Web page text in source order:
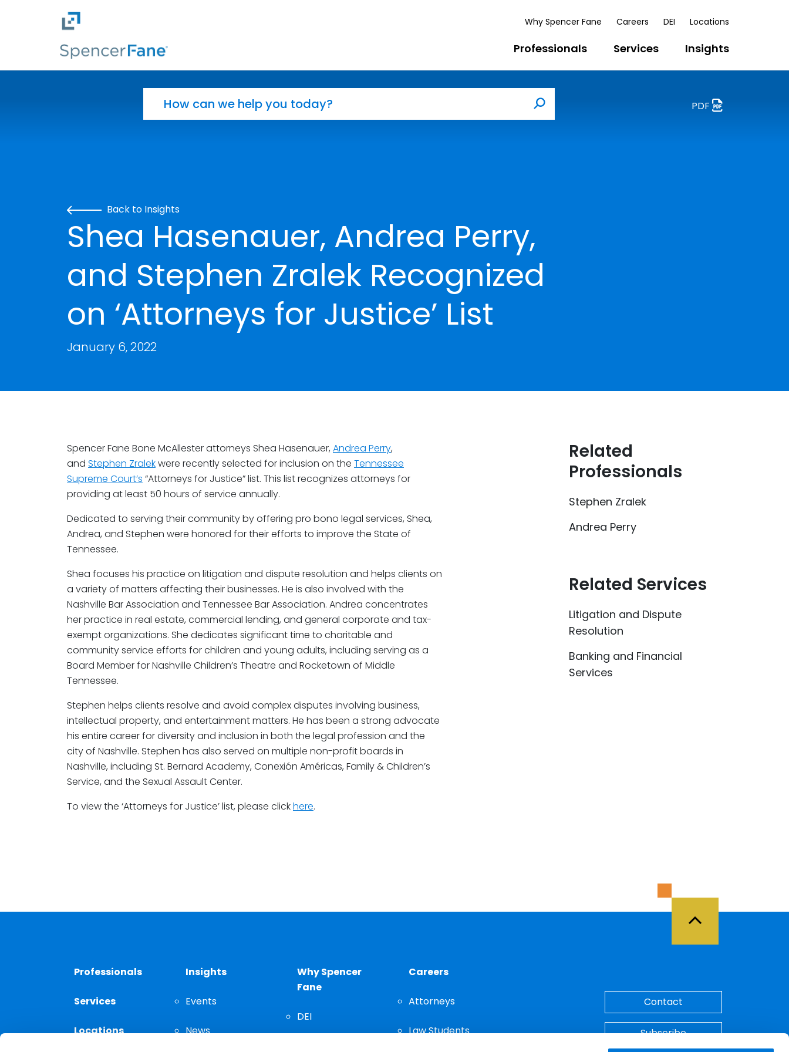
Skip to main content
Why Spencer Fane Careers DEI Locations
Professionals Services Insights
Search
PDF
Back to Insights
Shea Hasenauer, Andrea Perry,
and Stephen Zralek Recognized
on ‘Attorneys for Justice’ List
January 6, 2022
Spencer Fane Bone McAllester attorneys Shea Hasenauer, Andrea Perry,
and Stephen Zralekwere recently selected for inclusion on the Tennessee
Supreme Court’s “Attorneys for Justice” list. This list recognizes attorneys for
providing at least 50 hours of service annually.
Dedicated to serving their community by offering pro bono legal services, Shea,
Andrea, and Stephen were honored for their efforts to improve the State of
Tennessee.
Shea focuses his practice on litigation and dispute resolution and helps clients on
a variety of matters affecting their businesses. He is also involved with the
Nashville Bar Association and Tennessee Bar Association. Andrea concentrates
her practice in real estate, commercial lending, and general corporate and tax-
exempt organizations. She dedicates significant time to charitable and
community service efforts for children and young adults, including serving as a
Board Member for Nashville Children’s Theatre and Rocketown of Middle
Tennessee.
Stephen helps clients resolve and avoid complex disputes involving business,
intellectual property, and entertainment matters. He has been a strong advocate
his entire career for diversity and inclusion in both the legal profession and the
city of Nashville. Stephen has also served on multiple non-profit boards in
Nashville, including St. Bernard Academy, Conexión Américas, Family & Children’s
Service, and the Sexual Assault Center.
To view the ‘Attorneys for Justice’ list, please clickhere.
Related
Professionals
Stephen Zralek
Andrea Perry
Related Services
Litigation and Dispute
Resolution
Banking and Financial
Services
Back to Top
Professionals
Services
Locations
Insights
Events
News
Why Spencer
Fane
DEI
Careers
Attorneys
Law Students
Contact
Subscribe